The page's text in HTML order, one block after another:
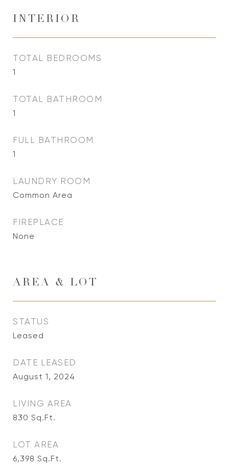
INTERIOR
TOTAL BEDROOMS
1
TOTAL BATHROOM
1
FULL BATHROOM
1
LAUNDRY ROOM
Common Area
FIREPLACE
None
AREA & LOT
STATUS
Leased
DATE LEASED
August 1, 2024
LIVING AREA
830 Sq.Ft.
LOT AREA
6,398 Sq.Ft.